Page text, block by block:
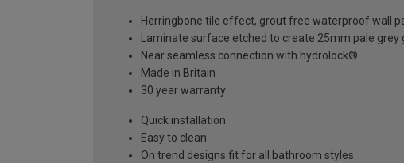
Herringbone tile effect, grout free waterproof wall
Laminate surface etched to create 25mm pale grey
Near seamless connection with hydrolock®
Made in Britain
30 year warranty
Quick installation
Easy to clean
On trend designs fit for all bathroom styles